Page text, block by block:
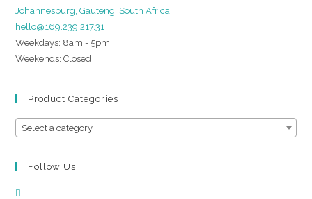
Johannesburg, Gauteng, South Africa
hello@169.239.217.31
Weekdays: 8am - 5pm
Weekends: Closed
Product Categories
Select a category
Follow Us